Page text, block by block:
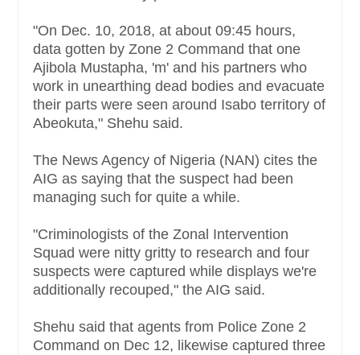
"On Dec. 10, 2018, at about 09:45 hours,
data gotten by Zone 2 Command that one
Ajibola Mustapha, 'm' and his partners who
work in unearthing dead bodies and evacuate
their parts were seen around Isabo territory of
Abeokuta," Shehu said.
The News Agency of Nigeria (NAN) cites the
AIG as saying that the suspect had been
managing such for quite a while.
"Criminologists of the Zonal Intervention
Squad were nitty gritty to research and four
suspects were captured while displays we're
additionally recouped," the AIG said.
Shehu said that agents from Police Zone 2
Command on Dec 12, likewise captured three